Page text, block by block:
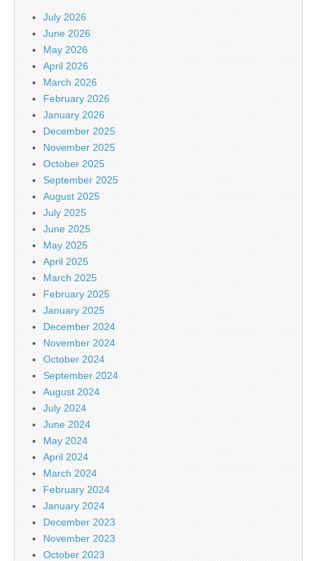
July 2026
June 2026
May 2026
April 2026
March 2026
February 2026
January 2026
December 2025
November 2025
October 2025
September 2025
August 2025
July 2025
June 2025
May 2025
April 2025
March 2025
February 2025
January 2025
December 2024
November 2024
October 2024
September 2024
August 2024
July 2024
June 2024
May 2024
April 2024
March 2024
February 2024
January 2024
December 2023
November 2023
October 2023